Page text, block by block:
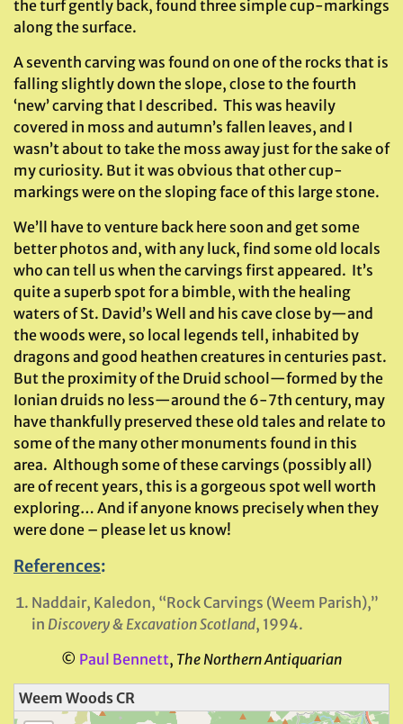
the turf gently back, found three simple cup-markings
along the surface.
A seventh carving was found on one of the rocks that is
falling slightly down the slope, close to the fourth
‘new’ carving that I described. This was heavily
covered in moss and autumn’s fallen leaves, and I
wasn’t about to take the moss away just for the sake of
my curiosity. But it was obvious that other cup-
markings were on the sloping face of this large stone.
We’ll have to venture back here soon and get some
better photos and, with any luck, find some old locals
who can tell us when the carvings first appeared. It’s
quite a superb spot for a bimble, with the healing
waters of St. David’s Well and his cave close by—and
the woods were, so local legends tell, inhabited by
dragons and good heathen creatures in centuries past.
But the proximity of the Druid school—formed by the
Ionian druids no less—around the 6-7th century, may
have thankfully preserved these old tales and relate to
some of the many other monuments found in this
area. Although some of these carvings (possibly all)
are of recent years, this is a gorgeous spot well worth
exploring… And if anyone knows precisely when they
were done – please let us know!
References:
Naddair, Kaledon, “Rock Carvings (Weem Parish),”
in Discovery & Excavation Scotland, 1994.
© Paul Bennett, The Northern Antiquarian
Weem Woods CR